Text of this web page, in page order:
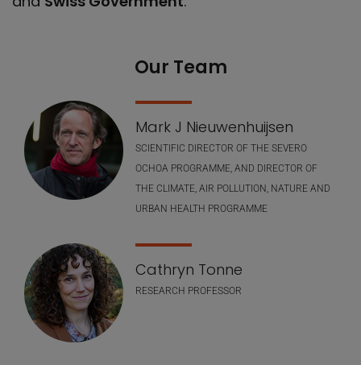
Our Team
Mark J Nieuwenhuijsen
SCIENTIFIC DIRECTOR OF THE SEVERO
OCHOA PROGRAMME, AND DIRECTOR OF
THE CLIMATE, AIR POLLUTION, NATURE AND
URBAN HEALTH PROGRAMME
Cathryn Tonne
RESEARCH PROFESSOR